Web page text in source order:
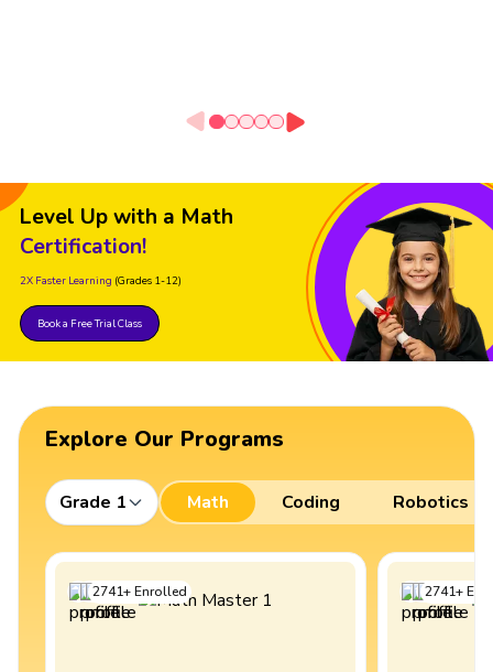
Level Up with a Math
Certification!
2X Faster Learning (Grades 1-12)
Book a Free Trial Class
Explore Our Programs
Grade 1 Math Coding Robotics
2741+Enrolled 2741+